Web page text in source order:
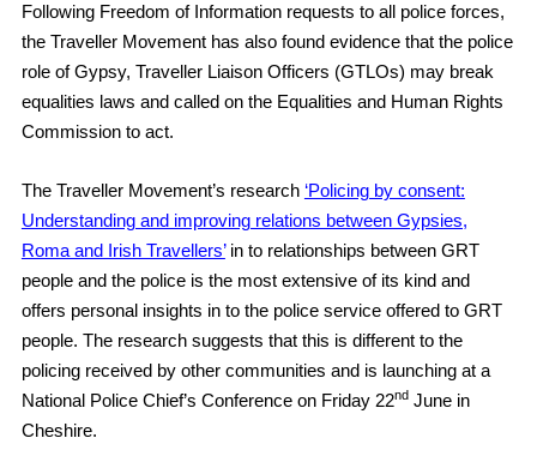
Following Freedom of Information requests to all police forces,
the Traveller Movement has also found evidence that the police
role of Gypsy, Traveller Liaison Officers (GTLOs) may break
equalities laws and called on the Equalities and Human Rights
Commission to act.
The Traveller Movement’s research ‘Policing by consent:
Understanding and improving relations between Gypsies,
Roma and Irish Travellers’in to relationships between GRT
people and the police is the most extensive of its kind and
offers personal insights in to the police service offered to GRT
people. The research suggests that this is different to the
policing received by other communities and is launching at a
National Police Chief’s Conference on Friday 22ndJune in
Cheshire.